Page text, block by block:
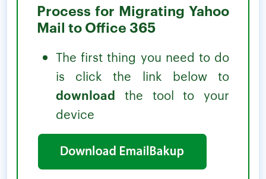
Process for Migrating Yahoo
Mail to Office 365
The first thing you need to do
is click the link below to
download the tool to your
device